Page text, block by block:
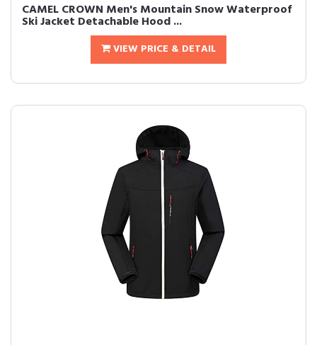
CAMEL CROWN Men's Mountain Snow Waterproof
Ski Jacket Detachable Hood ...
VIEW PRICE & DETAIL